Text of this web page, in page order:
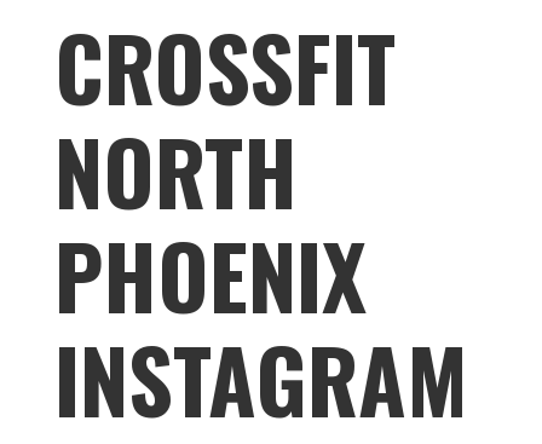
CROSSFIT
NORTH
PHOENIX
INSTAGRAM